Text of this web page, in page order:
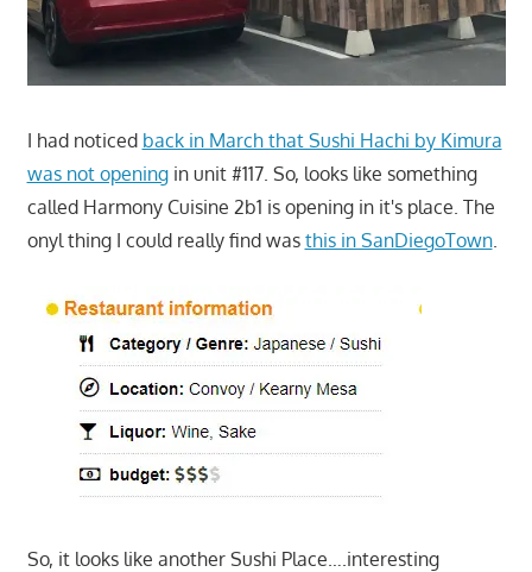
I had noticed back in March that Sushi Hachi by Kimura
was not openingin unit #117. So, looks like something
called Harmony Cuisine 2b1 is opening in it's place. The
onyl thing I could really find was this in SanDiegoTown.
So, it looks like another Sushi Place….interesting